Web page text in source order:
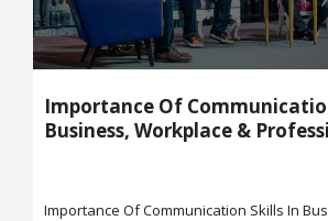
Importance Of
Business, Workplace &
Importance Of Communication Skills In